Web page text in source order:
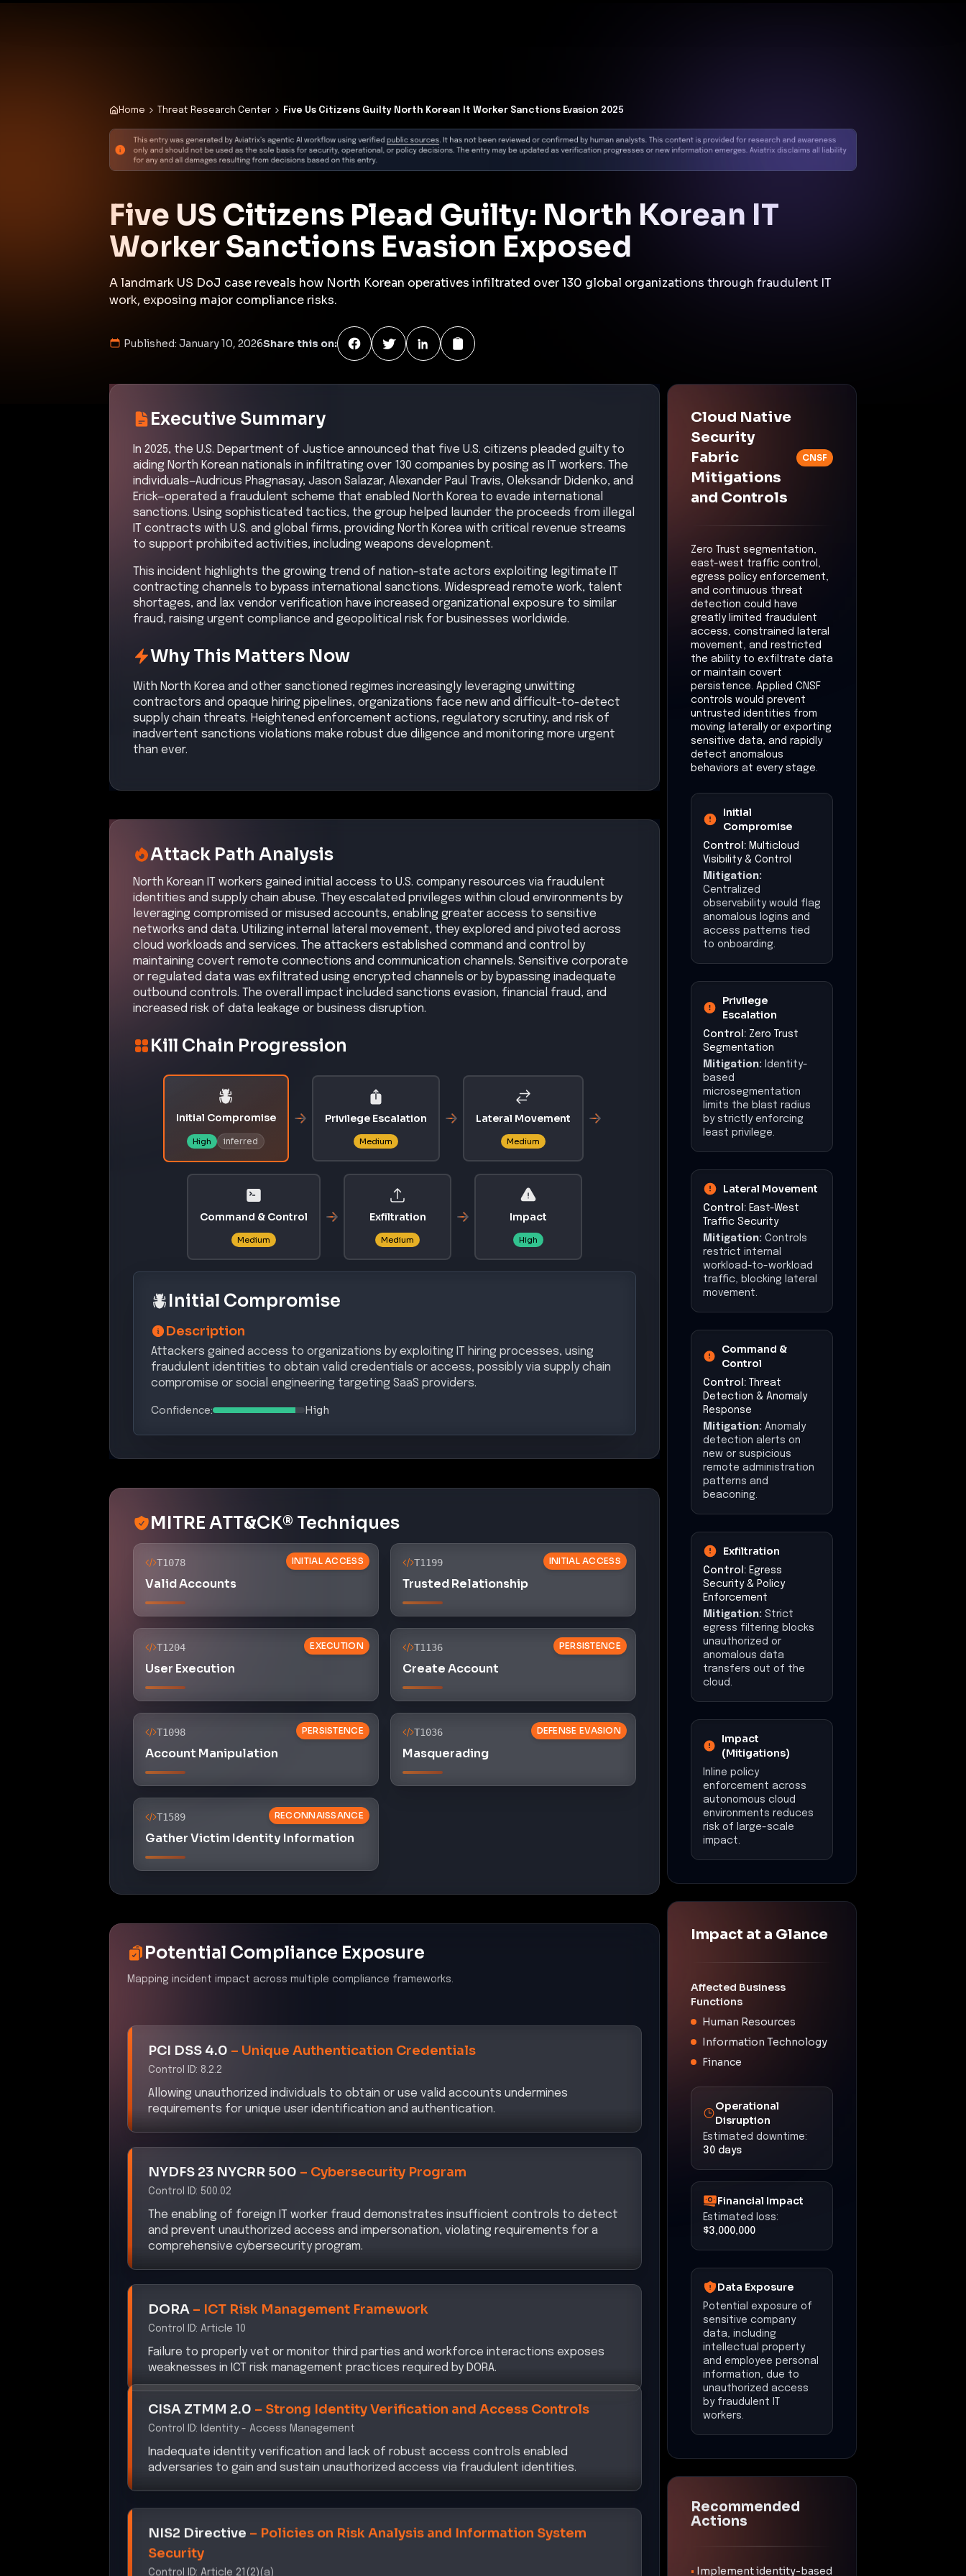
Home Threat Research Center Five Us Citizens Guilty North Korean It Worker Sanctions Evasion 2025
Five US Citizens Plead Guilty: North Korean IT
Worker Sanctions Evasion Exposed
A landmark US DoJ case reveals how North Korean operatives infiltrated over 130 global organizations through fraudulent IT
work, exposing major compliance risks.
Published: January 10, 2026Share this on:
Executive Summary
In 2025, the U.S. Department of Justice announced that five U.S. citizens pleaded guilty to
aiding North Korean nationals in infiltrating over 130 companies by posing as IT workers. The
individuals—Audricus Phagnasay, Jason Salazar, Alexander Paul Travis, Oleksandr Didenko, and
Erick—operated a fraudulent scheme that enabled North Korea to evade international
sanctions. Using sophisticated tactics, the group helped launder the proceeds from illegal
IT contracts with U.S. and global firms, providing North Korea with critical revenue streams
to support prohibited activities, including weapons development.
This incident highlights the growing trend of nation-state actors exploiting legitimate IT
contracting channels to bypass international sanctions. Widespread remote work, talent
shortages, and lax vendor verification have increased organizational exposure to similar
fraud, raising urgent compliance and geopolitical risk for businesses worldwide.
Why This Matters Now
With North Korea and other sanctioned regimes increasingly leveraging unwitting
contractors and opaque hiring pipelines, organizations face new and difficult-to-detect
supply chain threats. Heightened enforcement actions, regulatory scrutiny, and risk of
inadvertent sanctions violations make robust due diligence and monitoring more urgent
than ever.
Attack Path Analysis
North Korean IT workers gained initial access to U.S. company resources via fraudulent
identities and supply chain abuse. They escalated privileges within cloud environments by
leveraging compromised or misused accounts, enabling greater access to sensitive
networks and data. Utilizing internal lateral movement, they explored and pivoted across
cloud workloads and services. The attackers established command and control by
maintaining covert remote connections and communication channels. Sensitive corporate
or regulated data was exfiltrated using encrypted channels or by bypassing inadequate
outbound controls. The overall impact included sanctions evasion, financial fraud, and
increased risk of data leakage or business disruption.
Kill Chain Progression
Initial Compromise
High inferred
Privilege Escalation
Medium
Lateral Movement
Medium
Command & Control
Medium
Exfiltration
Medium
Impact
High
Initial Compromise
Description
Attackers gained access to organizations by exploiting IT hiring processes, using
fraudulent identities to obtain valid credentials or access, possibly via supply chain
compromise or social engineering targeting SaaS providers.
Confidence: High
MITRE ATT&CK® Techniques
INITIAL ACCESS
T1078
Valid Accounts
INITIAL ACCESS
T1199
Trusted Relationship
EXECUTION
T1204
User Execution
PERSISTENCE
T1136
Create Account
PERSISTENCE
T1098
Account Manipulation
DEFENSE EVASION
T1036
Masquerading
RECONNAISSANCE
T1589
Gather Victim Identity Information
Potential Compliance Exposure
Mapping incident impact across multiple compliance frameworks.
PCI DSS 4.0–Unique Authentication Credentials
Control ID:8.2.2
Allowing unauthorized individuals to obtain or use valid accounts undermines
requirements for unique user identification and authentication.
NYDFS 23 NYCRR 500–Cybersecurity Program
Control ID:500.02
The enabling of foreign IT worker fraud demonstrates insufficient controls to detect
and prevent unauthorized access and impersonation, violating requirements for a
comprehensive cybersecurity program.
DORA–ICT Risk Management Framework
Control ID: Article 10
Failure to properly vet or monitor third parties and workforce interactions exposes
weaknesses in ICT risk management practices required by DORA.
CISA ZTMM 2.0 – Strong Identity Verification and Access Controls
Control ID: Identity - Access Management
Inadequate identity verification and lack of robust access controls enabled
adversaries to gain and sustain unauthorized access via fraudulent identities.
NIS2 Directive – Policies on Risk Analysis and Information System
Security
Control ID: Article 21(2)(a)
Cloud Native
Security
Fabric
Mitigations
and Controls
CNSF
Zero Trust segmentation,
east-west traffic control,
egress policy enforcement,
and continuous threat
detection could have
greatly limited fraudulent
access, constrained lateral
movement, and restricted
the ability to exfiltrate data
or maintain covert
persistence. Applied CNSF
controls would prevent
untrusted identities from
moving laterally or exporting
sensitive data, and rapidly
detect anomalous
behaviors at every stage.
Initial
Compromise
Control: Multicloud
Visibility & Control
Mitigation:
Centralized
observability would flag
anomalous logins and
access patterns tied
to onboarding.
Privilege
Escalation
Control: Zero Trust
Segmentation
Mitigation: Identity-
based
microsegmentation
limits the blast radius
by strictly enforcing
least privilege.
Lateral Movement
Control: East-West
Traffic Security
Mitigation: Controls
restrict internal
workload-to-workload
traffic, blocking lateral
movement.
Command &
Control
Control: Threat
Detection & Anomaly
Response
Mitigation: Anomaly
detection alerts on
new or suspicious
remote administration
patterns and
beaconing.
Exfiltration
Control: Egress
Security & Policy
Enforcement
Mitigation: Strict
egress filtering blocks
unauthorized or
anomalous data
transfers out of the
cloud.
Impact
(Mitigations)
Inline policy
enforcement across
autonomous cloud
environments reduces
risk of large-scale
impact.
Impact at a Glance
Affected Business
Functions
Human Resources
Information Technology
Finance
Operational
Disruption
Estimated downtime:
30 days
Financial Impact
Estimated loss:
$3,000,000
Data Exposure
Potential exposure of
sensitive company
data, including
intellectual property
and employee personal
information, due to
unauthorized access
by fraudulent IT
workers.
Recommended
Actions
• Implement identity-based